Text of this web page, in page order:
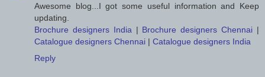
Awesome blog...I got some useful information and Keep
updating.
Brochure designers India | Brochure designers Chennai |
Catalogue designers Chennai | Catalogue designers India
Reply